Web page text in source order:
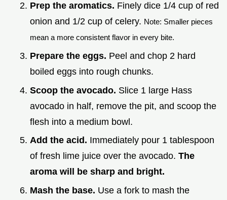
Prep the aromatics. Finely dice 1/4 cup of red
onion and 1/2 cup of celery. Note: Smaller pieces
mean a more consistent flavor in every bite.
Prepare the eggs. Peel and chop 2 hard
boiled eggs into rough chunks.
Scoop the avocado. Slice 1 large Hass
avocado in half, remove the pit, and scoop the
flesh into a medium bowl.
Add the acid. Immediately pour 1 tablespoon
of fresh lime juice over the avocado. The
aroma will be sharp and bright.
Mash the base. Use a fork to mash the